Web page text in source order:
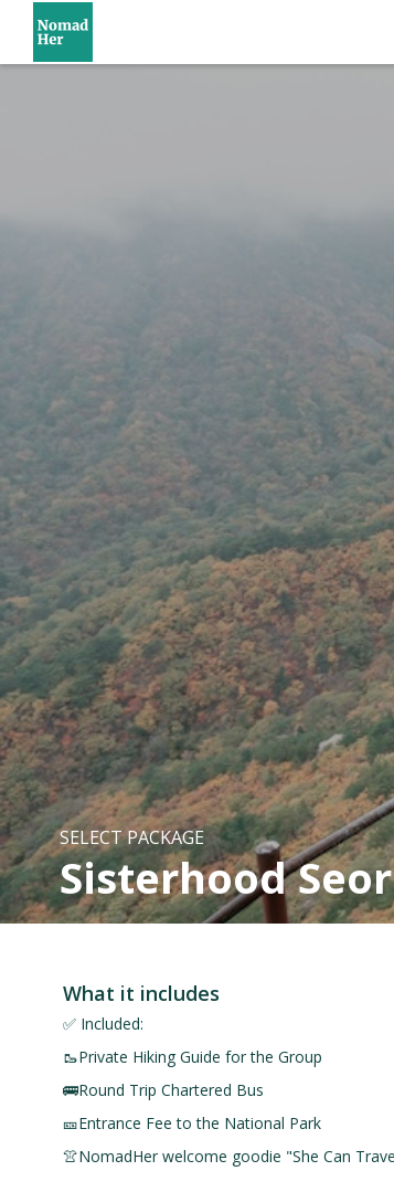
SELECT PACKAGE
Sisterhood
What it includes
✅ Included:
🥾Private Hiking Guide for the Group
🚌Round Trip Chartered Bus
🎫Entrance Fee to the National Park
👚NomadHer welcome goodie "She Can